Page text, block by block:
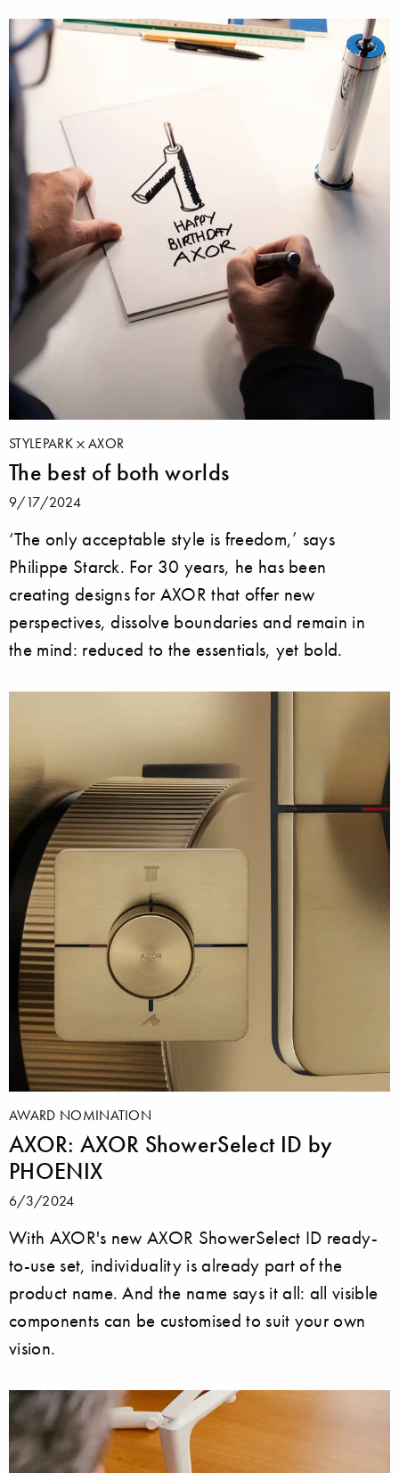
STYLEPARK AXOR
The best of both worlds
9/17/2024
‘The only acceptable style is freedom,’ says
Philippe Starck. For 30 years, he has been
creating designs for AXOR that offer new
perspectives, dissolve boundaries and remain in
the mind: reduced to the essentials, yet bold.
AWARD NOMINATION
AXOR: AXOR ShowerSelect ID by
PHOENIX
6/3/2024
With AXOR's new AXOR ShowerSelect ID ready-
to-use set, individuality is already part of the
product name. And the name says it all: all visible
components can be customised to suit your own
vision.